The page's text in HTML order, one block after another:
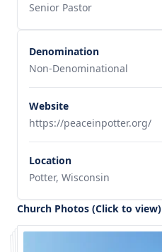
Senior Pastor
Denomination
Non-Denominational
Website
https://peaceinpotter.org/
Location
Potter, Wisconsin
Church Photos (Click to view)